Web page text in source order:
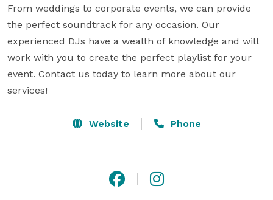
From weddings to corporate events, we can provide
the perfect soundtrack for any occasion. Our
experienced DJs have a wealth of knowledge and will
work with you to create the perfect playlist for your
event. Contact us today to learn more about our
services!
Website Phone